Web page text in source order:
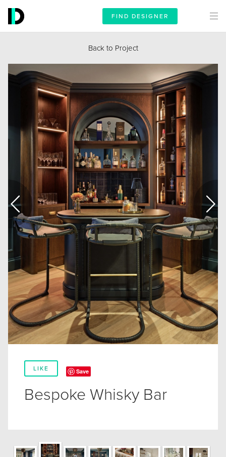
FIND DESIGNER
Back to Project
LIKE Save
Bespoke Whisky Bar